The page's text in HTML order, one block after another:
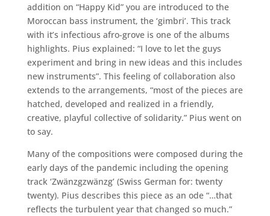
addition on “Happy Kid” you are introduced to the
Moroccan bass instrument, the ‘gimbri’. This track
with it’s infectious afro-grove is one of the albums
highlights. Pius explained: “I love to let the guys
experiment and bring in new ideas and this includes
new instruments”. This feeling of collaboration also
extends to the arrangements, “most of the pieces are
hatched, developed and realized in a friendly,
creative, playful collective of solidarity.” Pius went on
to say.
Many of the compositions were composed during the
early days of the pandemic including the opening
track ‘Zwänzgzwänzg’ (Swiss German for: twenty
twenty). Pius describes this piece as an ode “…that
reflects the turbulent year that changed so much.”